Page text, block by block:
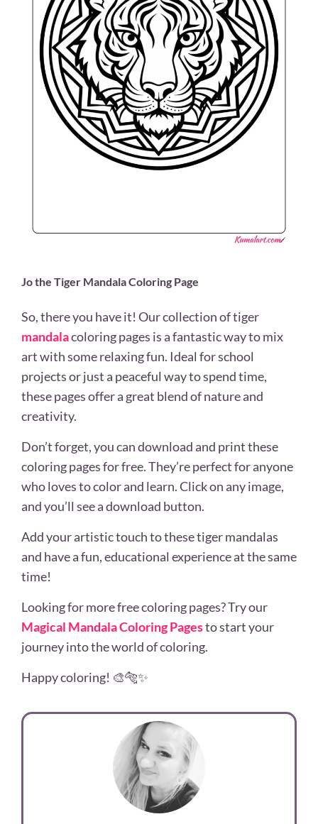
Jo the Tiger Mandala Coloring Page
So, there you have it! Our collection of tiger
mandalacoloring pages is a fantastic way to mix
art with some relaxing fun. Ideal for school
projects or just a peaceful way to spend time,
these pages offer a great blend of nature and
creativity.
Don’t forget, you can download and print these
coloring pages for free. They’re perfect for anyone
who loves to color and learn. Click on any image,
and you’ll see a download button.
Add your artistic touch to these tiger mandalas
and have a fun, educational experience at the same
time!
Looking for more free coloring pages? Try our
Magical Mandala Coloring Pagesto start your
journey into the world of coloring.
Happy coloring! 🎨🐅✨